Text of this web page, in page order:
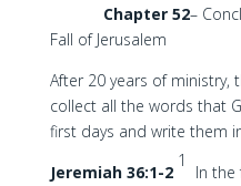
Chapter 52–
Fall of Jerusalem
After 20 years of ministry,
collect all the words that
first days and write them
Jeremiah 36:1-2
1
In the